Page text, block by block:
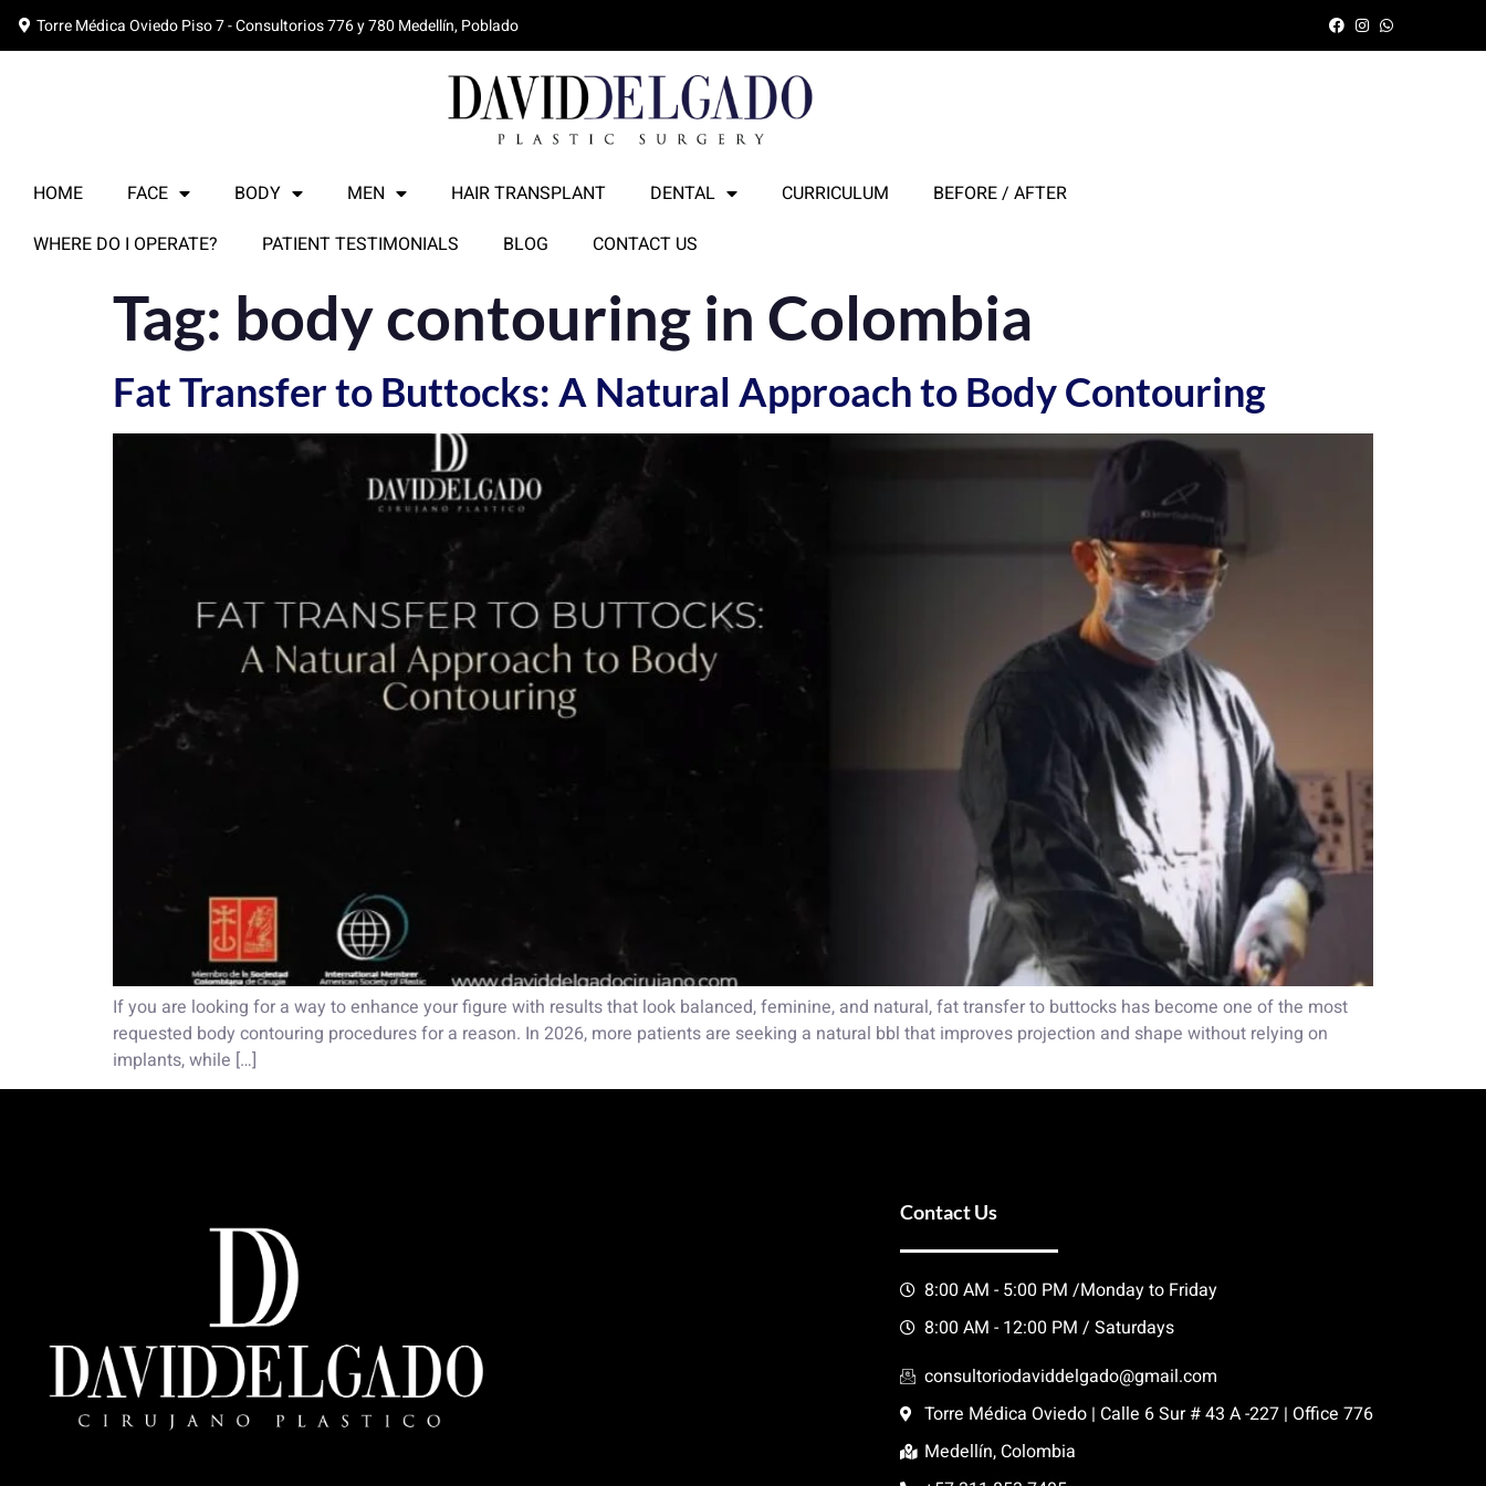
Torre Médica Oviedo Piso 7 - Consultorios 776 y 780 Medellín, Poblado
HOME FACE BODY MEN HAIR TRANSPLANT DENTAL CURRICULUM
BEFORE / AFTER
WHERE DO I OPERATE?
PATIENT TESTIMONIALS BLOG CONTACT US
Tag: body contouring in Colombia
Fat Transfer to Buttocks: A Natural Approach to Body Contouring
If you are looking for a way to enhance your figure with results that look balanced, feminine, and natural, fat transfer to buttocks has become one of the most
requested body contouring procedures for a reason. In 2026, more patients are seeking a natural bbl that improves projection and shape without relying on
implants, while […]
Contact Us
8:00 AM - 5:00 PM /Monday to Friday
8:00 AM - 12:00 PM / Saturdays
consultoriodaviddelgado@gmail.com
Torre Médica Oviedo | Calle 6 Sur # 43 A -227 | Office 776
Medellín, Colombia